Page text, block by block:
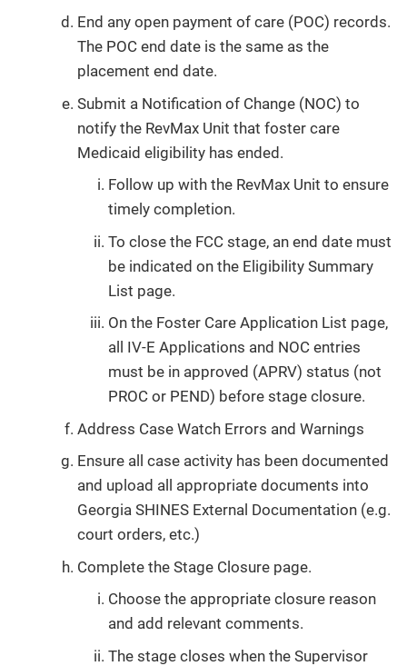
End any open payment of care (POC) records.
The POC end date is the same as the
placement end date.
Submit a Notification of Change (NOC) to
notify the RevMax Unit that foster care
Medicaid eligibility has ended.
Follow up with the RevMax Unit to ensure
timely completion.
To close the FCC stage, an end date must
be indicated on the Eligibility Summary
List page.
On the Foster Care Application List page,
all IV-E Applications and NOC entries
must be in approved (APRV) status (not
PROC or PEND) before stage closure.
Address Case Watch Errors and Warnings
Ensure all case activity has been documented
and upload all appropriate documents into
Georgia SHINES External Documentation (e.g.
court orders, etc.)
Complete the Stage Closure page.
Choose the appropriate closure reason
and add relevant comments.
The stage closes when the Supervisor